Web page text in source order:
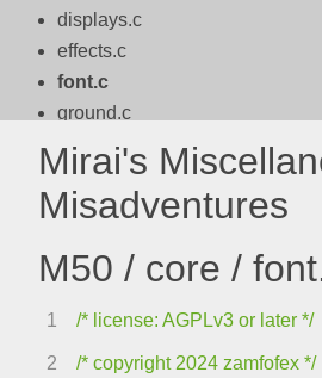
displays.c
effects.c
font.c
ground.c
logo.c
logos.c
math.c
packbits.c
stages.c
text.c
Mirai's
Misadventures
M50 / core /
1 /* license: AGPLv3 or later */
2 /* copyright 2024 zamfofex */